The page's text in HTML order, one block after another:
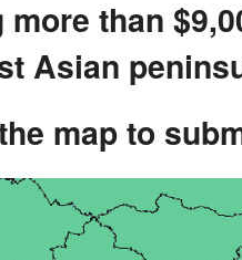
more than
Asian
map to